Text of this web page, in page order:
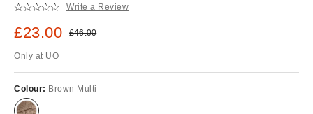
Write a Review
Sale price:
£23.00 Original price:
£46.00
Only at UO
Colour: Brown Multi